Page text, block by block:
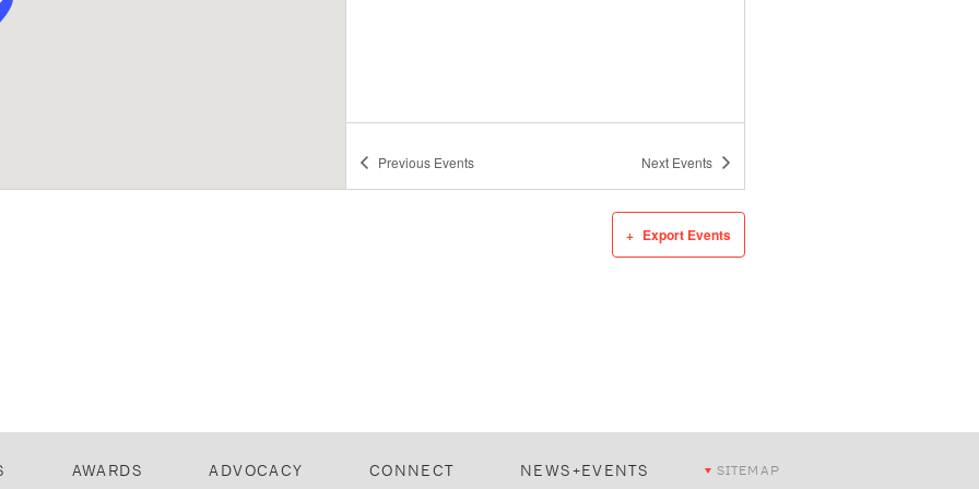
Previous Events Next Events
Export Events
AWARDS ADVOCACY CONNECT NEWS+EVENTS SITEMAP